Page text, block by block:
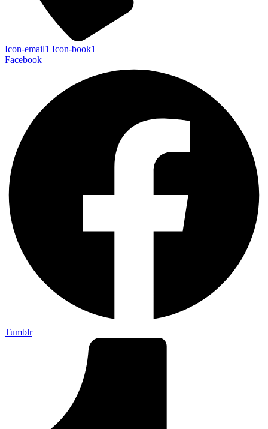
Icon-email1 Icon-book1
Facebook
Tumblr